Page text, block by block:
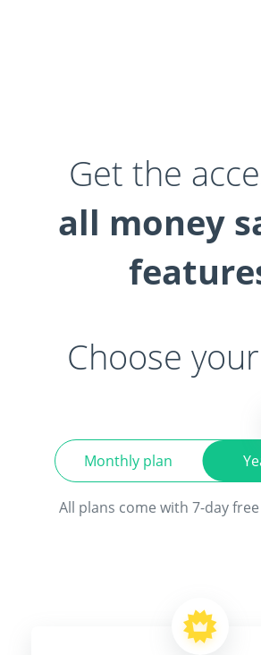
Get the
all money
Choose
Monthly plan
All plans come with 7-day